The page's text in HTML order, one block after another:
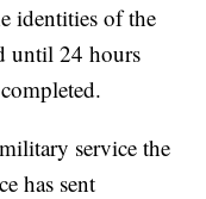
identities of the
until 24 hours
service the
has sent